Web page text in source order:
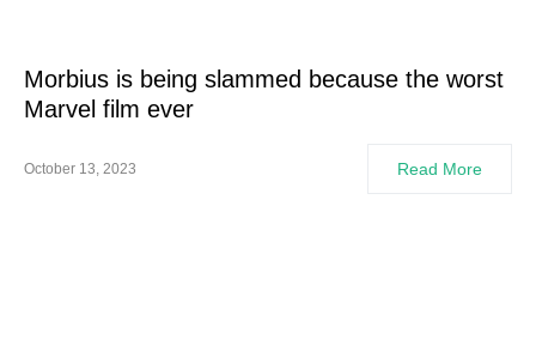
Morbius is being slammed because the worst
Marvel film ever
October 13, 2023 Read More